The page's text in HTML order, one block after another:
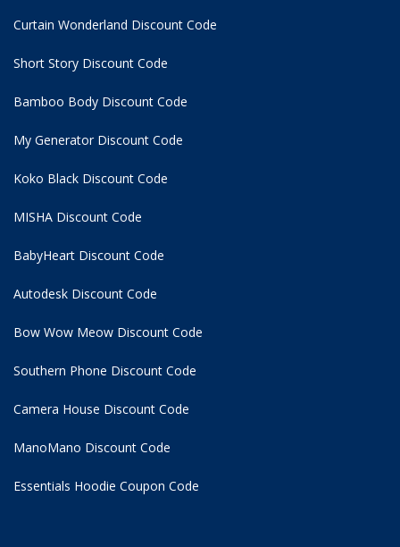
Curtain Wonderland Discount Code
Short Story Discount Code
Bamboo Body Discount Code
My Generator Discount Code
Koko Black Discount Code
MISHA Discount Code
BabyHeart Discount Code
Autodesk Discount Code
Bow Wow Meow Discount Code
Southern Phone Discount Code
Camera House Discount Code
ManoMano Discount Code
Essentials Hoodie Coupon Code